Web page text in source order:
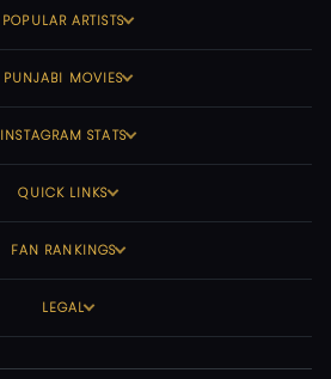
POPULAR ARTISTS
PUNJABI MOVIES
INSTAGRAM STATS
QUICK LINKS
FAN RANKINGS
LEGAL